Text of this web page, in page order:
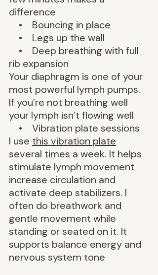
difference
•    Bouncing in place
•    Legs up the wall
•    Deep breathing with full
rib expansion
Your diaphragm is one of your
most powerful lymph pumps.
If you’re not breathing well
your lymph isn’t flowing well
•    Vibration plate sessions
I use this vibration plate
several times a week. It helps
stimulate lymph movement
increase circulation and
activate deep stabilizers. I
often do breathwork and
gentle movement while
standing or seated on it. It
supports balance energy and
nervous system tone